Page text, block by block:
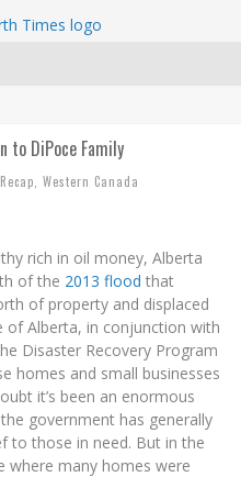
to DiPoce Family
Western Canada
rich in oil money, Alberta
of the 2013 flood that
of property and displaced
of Alberta, in conjunction with
Disaster Recovery Program
homes and small businesses
it’s been an enormous
government has generally
to those in need. But in the
where many homes were